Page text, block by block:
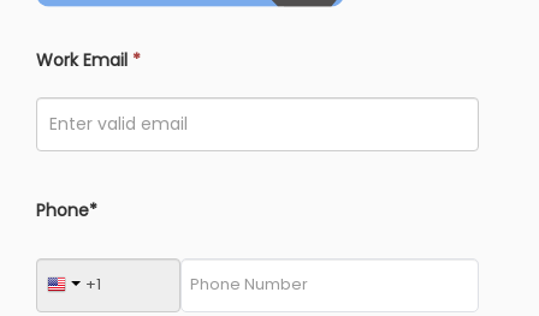
Work Email *
Phone*